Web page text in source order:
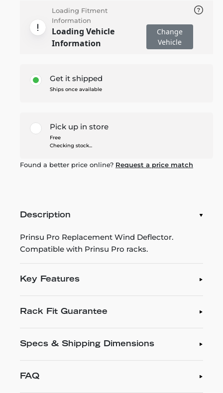
Loading Fitment
Information
Loading Vehicle
Information
Change
Vehicle
Get it shipped
Ships once available
Pick up in store
Free
Checking stock...
Found a better price online? Request a price match
Description
Prinsu Pro Replacement Wind Deflector.
Compatible with Prinsu Pro racks.
Key Features
Rack Fit Guarantee
Specs & Shipping Dimensions
FAQ